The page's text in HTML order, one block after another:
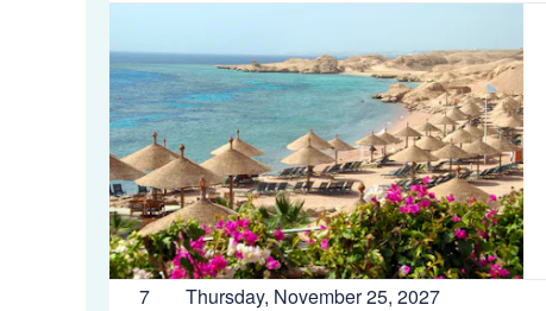
7 Thursday, November 25, 2027